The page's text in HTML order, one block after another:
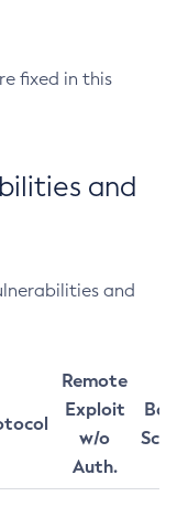
fixed in this
and
and
Remote
Exploit
w/o
Auth.